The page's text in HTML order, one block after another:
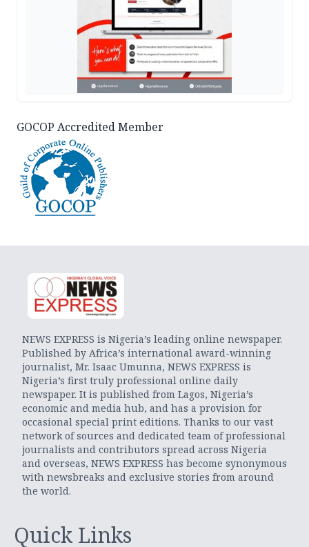
GOCOP Accredited Member
NEWS EXPRESS is Nigeria’s leading online newspaper.
Published by Africa’s international award-winning
journalist, Mr. Isaac Umunna, NEWS EXPRESS is
Nigeria’s first truly professional online daily
newspaper. It is published from Lagos, Nigeria’s
economic and media hub, and has a provision for
occasional special print editions. Thanks to our vast
network of sources and dedicated team of professional
journalists and contributors spread across Nigeria
and overseas, NEWS EXPRESS has become synonymous
with newsbreaks and exclusive stories from around
the world.
Quick Links